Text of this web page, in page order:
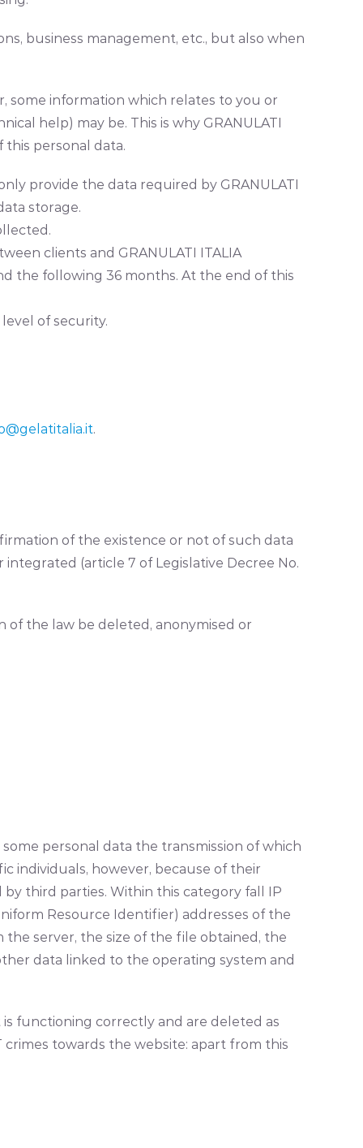
business management, etc., but also when
some information which relates to you or
help) may be. This is why GRANULATI
personal data.
provide the data required by GRANULATI
storage.
clients and GRANULATI ITALIA
the following 36 months. At the end of this
of security.
.
of the existence or not of such data
(article 7 of Legislative Decree No.
of the law be deleted, anonymised or
personal data the transmission of which
individuals, however, because of their
third parties. Within this category fall IP
Resource Identifier) addresses of the
server, the size of the file obtained, the
data linked to the operating system and
functioning correctly and are deleted as
towards the website: apart from this